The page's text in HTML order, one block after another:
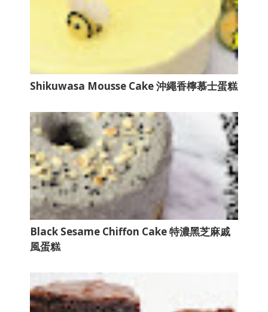
Shikuwasa Mousse Cake 沖繩香檸慕士蛋糕
Black Sesame Chiffon Cake 特濃黑芝麻戚
風蛋糕